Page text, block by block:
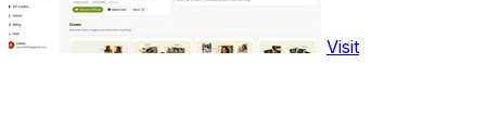
Visit